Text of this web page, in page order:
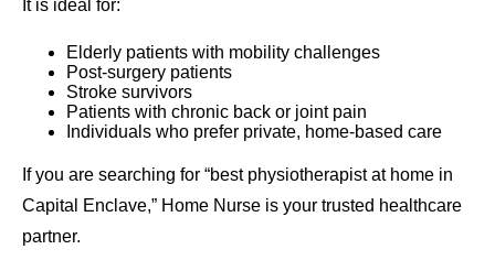
It is ideal for:
Elderly patients with mobility challenges
Post-surgery patients
Stroke survivors
Patients with chronic back or joint pain
Individuals who prefer private, home-based care
If you are searching for “best physiotherapist at home in
Capital Enclave,” Home Nurse is your trusted healthcare
partner.